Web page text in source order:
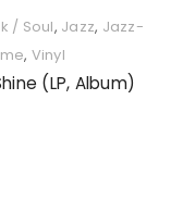
/ Soul, Jazz, Jazz-
, Vinyl
(LP, Album)